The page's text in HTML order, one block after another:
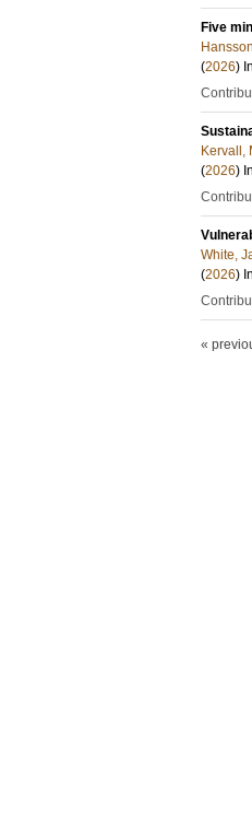
Five
(2026) In
Kervall,
(2026) In
White,
(2026) In
«